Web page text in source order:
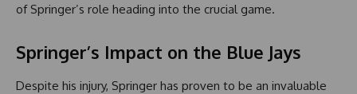
of Springer’s role heading into the crucial game.
Springer’s Impact on the Blue Jays
Despite his injury, Springer has proven to be an invaluable